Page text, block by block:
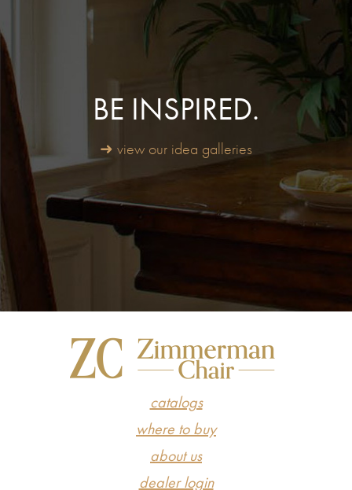
BE INSPIRED.
➜ view our idea galleries
catalogs
where to buy
about us
dealer login